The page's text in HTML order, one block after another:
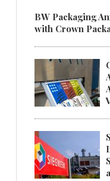
BW Packaging
with Crown